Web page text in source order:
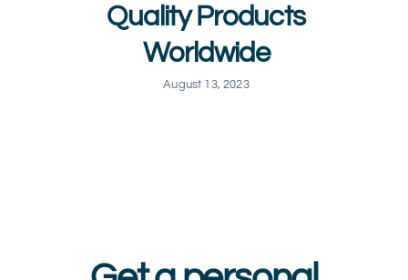
Quality Products
Worldwide
August 13, 2023